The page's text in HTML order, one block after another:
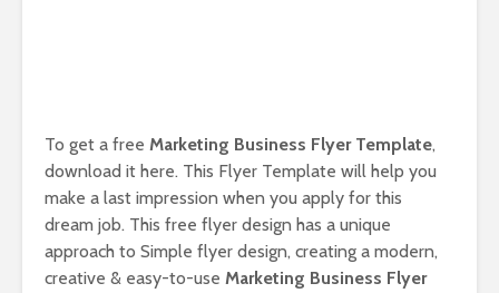
To get a free Marketing Business Flyer Template,
download it here. This Flyer Template will help you
make a last impression when you apply for this
dream job. This free flyer design has a unique
approach to Simple flyer design, creating a modern,
creative & easy-to-use Marketing Business Flyer